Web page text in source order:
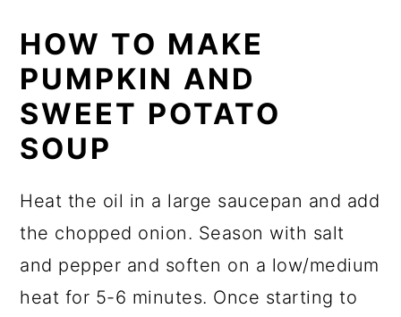
HOW TO MAKE
PUMPKIN AND
SWEET POTATO
SOUP
Heat the oil in a large saucepan and add
the chopped onion. Season with salt
and pepper and soften on a low/medium
heat for 5-6 minutes. Once starting to